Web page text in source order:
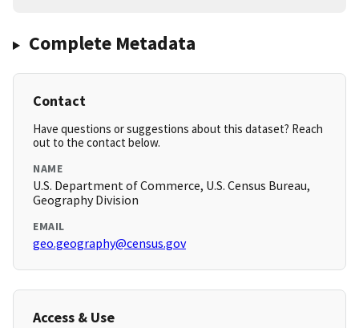
Complete Metadata
Contact
Have questions or suggestions about this dataset? Reach
out to the contact below.
NAME
U.S. Department of Commerce, U.S. Census Bureau,
Geography Division
EMAIL
geo.geography@census.gov
Access & Use